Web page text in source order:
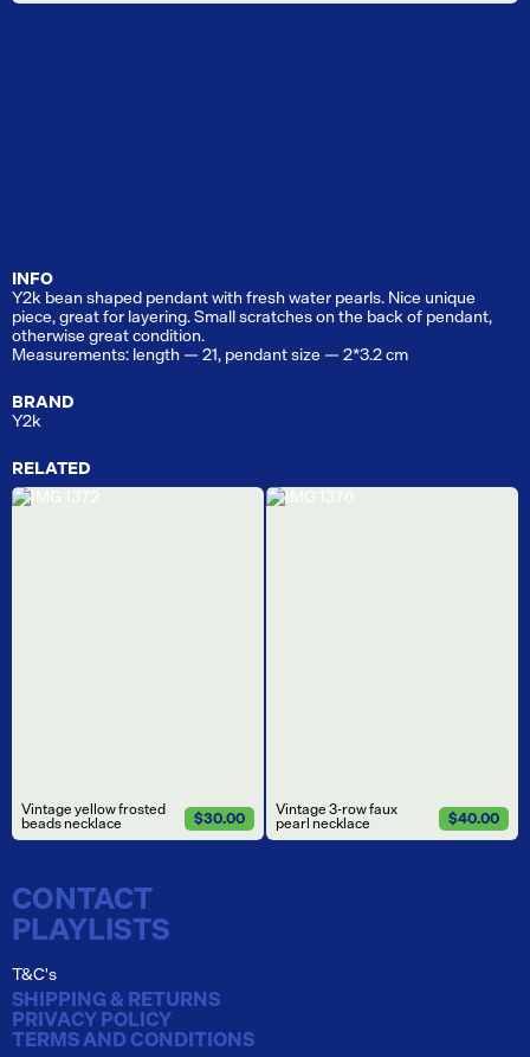
INFO
Y2k bean shaped pendant with fresh water pearls. Nice unique
piece, great for layering. Small scratches on the back of pendant,
otherwise great condition.
Measurements: length — 21, pendant size — 2*3.2 cm
BRAND
Y2k
RELATED
Vintage yellow frosted
beads necklace $30.00 Vintage 3-row faux
pearl necklace $40.00
CONTACT
PLAYLISTS
T&C's
SHIPPING & RETURNS
PRIVACY POLICY
TERMS AND CONDITIONS